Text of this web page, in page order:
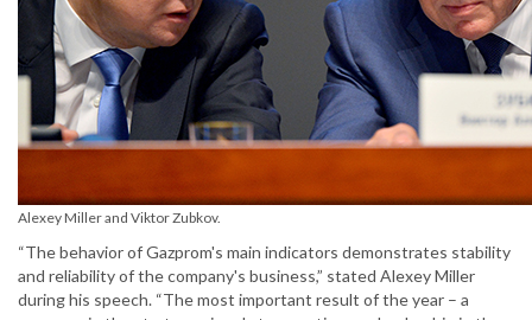
Alexey Miller and Viktor Zubkov.
“The behavior of Gazprom's main indicators demonstrates stability
and reliability of the company's business,” stated Alexey Miller
during his speech. “The most important result of the year – a